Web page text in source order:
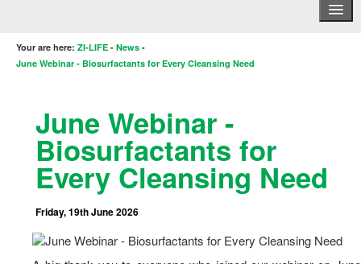
Home
Products & Services
Career
Contact Us
Your are here: ZI-LIFE - News -
June Webinar - Biosurfactants for Every Cleansing Need
June Webinar -
Biosurfactants for
Every Cleansing Need
Friday, 19th June 2026